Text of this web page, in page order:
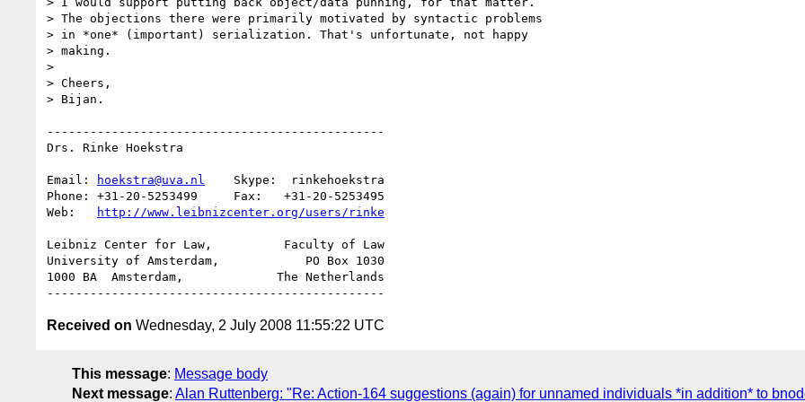
> The objections there were primarily motivated by syntactic problems
> in *one* (important) serialization. That's unfortunate, not happy
> making.
>
> Cheers,
> Bijan.
-----------------------------------------------
Drs. Rinke Hoekstra
Email: hoekstra@uva.nl
    Skype:  rinkehoekstra
Phone: +31-20-5253499     Fax:   +31-20-5253495
Web:
http://www.leibnizcenter.org/users/rinke
Leibniz Center for Law,          Faculty of Law
University of Amsterdam,            PO Box 1030
1000 BA  Amsterdam,             The Netherlands
Received on Wednesday, 2 July 2008 11:55:22 UTC
This message: Message body
Next message: Alan Ruttenberg: "Re: Action-164 suggestions (again) for unnamed individuals *in addition* to